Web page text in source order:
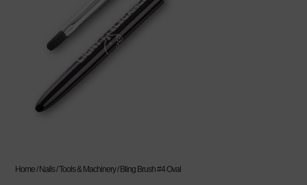
Home/Nails/Tools & Machinery/ Bling Brush #4 Oval